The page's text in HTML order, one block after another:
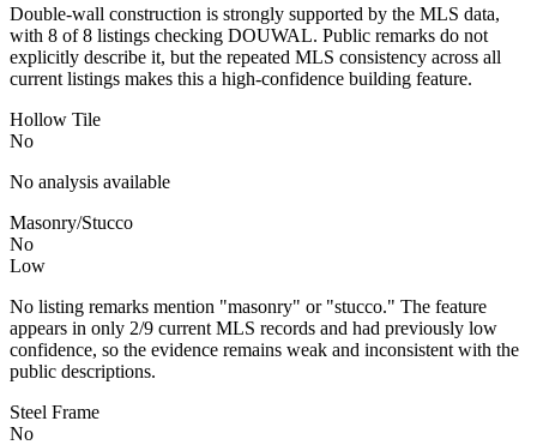
Double-wall construction is strongly supported by the MLS data,
with 8 of 8 listings checking DOUWAL. Public remarks do not
explicitly describe it, but the repeated MLS consistency across all
current listings makes this a high-confidence building feature.
Hollow Tile
No
No analysis available
Masonry/Stucco
No
Low
No listing remarks mention "masonry" or "stucco." The feature
appears in only 2/9 current MLS records and had previously low
confidence, so the evidence remains weak and inconsistent with the
public descriptions.
Steel Frame
No